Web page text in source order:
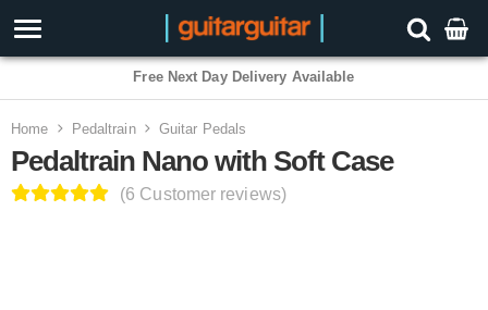
3 Year Warranty
Home Pedaltrain Guitar Pedals
Pedaltrain Nano with Soft Case
(6 Customer reviews)